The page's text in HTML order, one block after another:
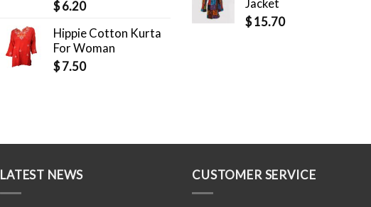
$6.20
Hippie Cotton Kurta
For Woman
$7.50
Jacket
$15.70
LATEST NEWS CUSTOMER SERVICE